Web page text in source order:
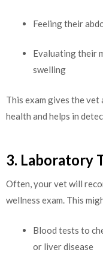
Feeling their
Evaluating their
swelling
This exam gives the
health and helps in
3. Laboratory
Often, your vet will
wellness exam. This
Blood tests to
or liver disease